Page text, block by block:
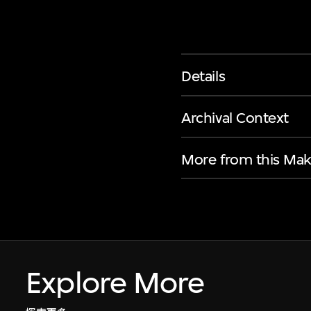
Details
Archival Context
More from this
Explore More